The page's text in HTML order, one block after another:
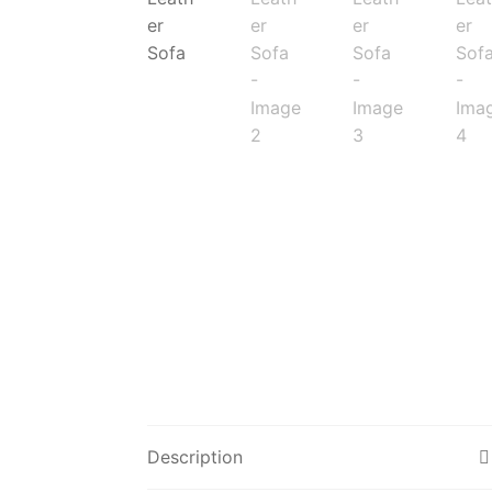
Description